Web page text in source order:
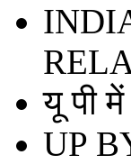
यू पी
UP